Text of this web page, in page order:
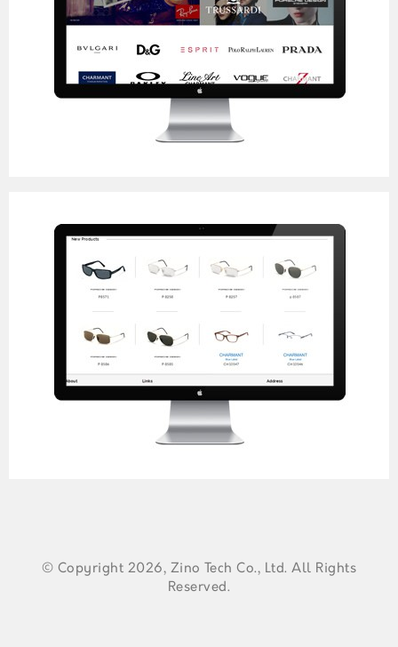
© Copyright 2026, Zino Tech Co., Ltd. All Rights
Reserved.